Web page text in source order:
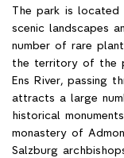
The park is
scenic landscapes
number of rare
the territory of the
Ens River, passing
attracts a large
historical
monastery of
Salzburg